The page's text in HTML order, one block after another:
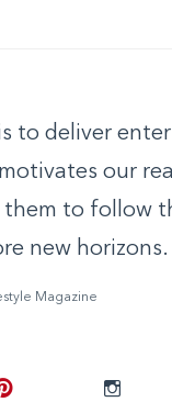
to deliver
our
to follow
new horizons.
Magazine